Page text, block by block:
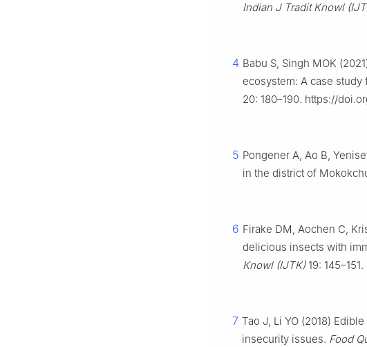
Indian J Tradit Knowl
4 Babu S, Singh MOK
ecosystem: A case study
20: 180–190. https://
5 Pongener A, Ao B,
in the district of
6 Firake DM, Aochen C,
delicious insects with
Knowl (IJTK)19:
7 Tao J, Li YO (2018)
insecurity issues. Food